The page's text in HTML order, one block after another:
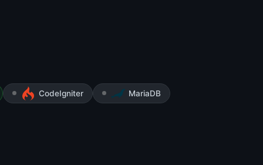
CodeIgniter MariaDB